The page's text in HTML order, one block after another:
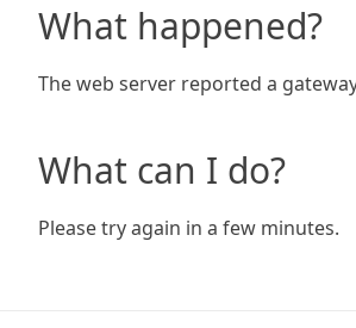
What happened?
The web server reported a
What can I do?
Please try again in a few minutes.